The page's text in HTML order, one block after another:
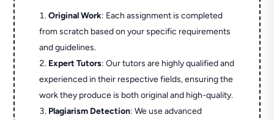
Original Work: Each assignment is completed
from scratch based on your specific requirements
and guidelines.
Expert Tutors: Our tutors are highly qualified and
experienced in their respective fields, ensuring the
work they produce is both original and high-quality.
Plagiarism Detection: We use advanced